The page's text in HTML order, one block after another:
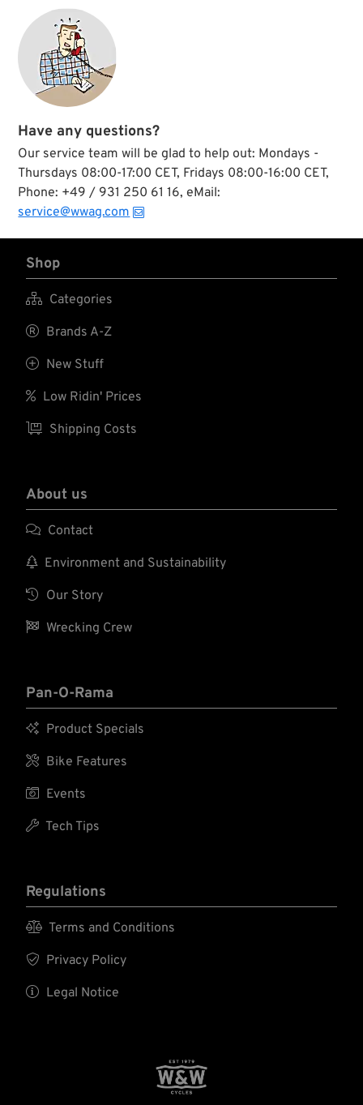
Have any questions?
Our service team will be glad to help out: Mondays -
Thursdays 08:00-17:00 CET, Fridays 08:00-16:00 CET,
Phone: +49 / 931 250 61 16, eMail:
service@wwag.com
Shop
 Categories
 Brands A-Z
 New Stuff
 Low Ridin' Prices
 Shipping Costs
About us
 Contact
 Environment and Sustainability
 Our Story
 Wrecking Crew
Pan-O-Rama
 Product Specials
 Bike Features
 Events
 Tech Tips
Regulations
 Terms and Conditions
 Privacy Policy
 Legal Notice